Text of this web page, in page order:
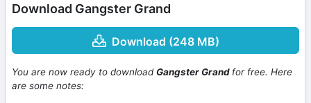
Download Gangster Grand
Download (248 MB)
You are now ready to downloadGangster Grand for free. Here
are some notes: